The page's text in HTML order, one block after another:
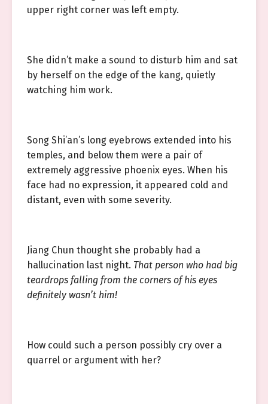
upper right corner was left empty.
She didn’t make a sound to disturb him and sat
by herself on the edge of the kang, quietly
watching him work.
Song Shi’an’s long eyebrows extended into his
temples, and below them were a pair of
extremely aggressive phoenix eyes. When his
face had no expression, it appeared cold and
distant, even with some severity.
Jiang Chun thought she probably had a
hallucination last night. That person who had big
teardrops falling from the corners of his eyes
definitely wasn’t him!
How could such a person possibly cry over a
quarrel or argument with her?